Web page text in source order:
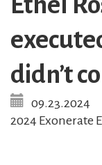
didn’t
09.23.2024
2024 Exonerate